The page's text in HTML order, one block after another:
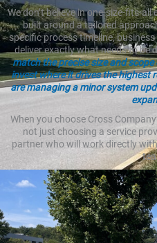
We don’t believe in one-size-fits-
built around a tailored
specific process timeline,
deliver exactly what needs to be
match the precise size and
invest where it drives the highest
are managing a minor system
When you choose Cross
not just choosing a service
partner who will work directly